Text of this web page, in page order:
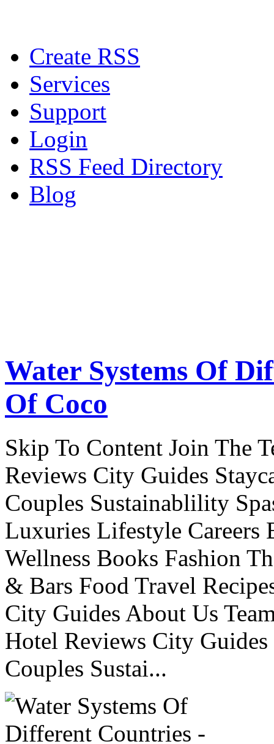
Create RSS
Services
Support
Login
RSS Feed Directory
Blog
Water Systems Of
Of Coco
Skip To Content Join The
Reviews City Guides
Couples Sustainablility
Luxuries Lifestyle Careers
Wellness Books Fashion
& Bars Food Travel
City Guides About Us
Hotel Reviews City
Couples Sustai...